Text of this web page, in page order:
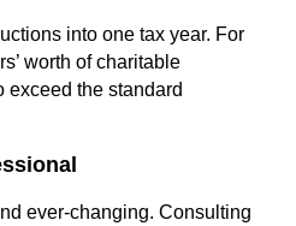
into one tax year. For
worth of charitable
exceed the standard
ever-changing. Consulting